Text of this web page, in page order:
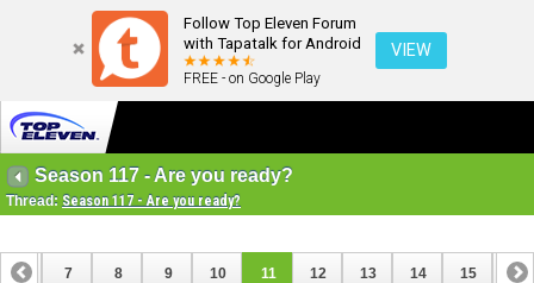
Follow Top Eleven Forum
with Tapatalk for Android
FREE - on Google Play
VIEW
Season 117 - Are you ready?
Thread: Season 117 - Are you ready?
6 7 8 9 10 11 12 13 14 15 16